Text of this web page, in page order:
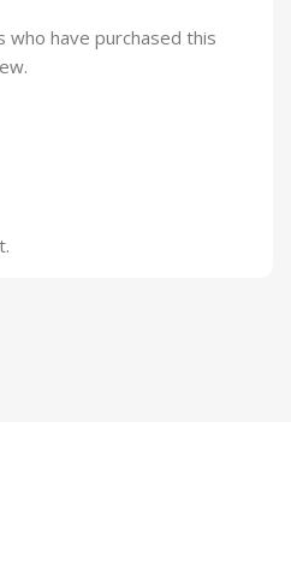
who have purchased this